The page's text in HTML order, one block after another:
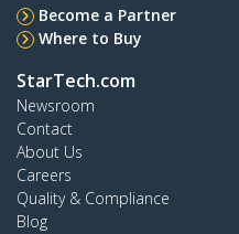
Become a Partner
Where to Buy
StarTech.com
Newsroom
Contact
About Us
Careers
Quality & Compliance
Blog